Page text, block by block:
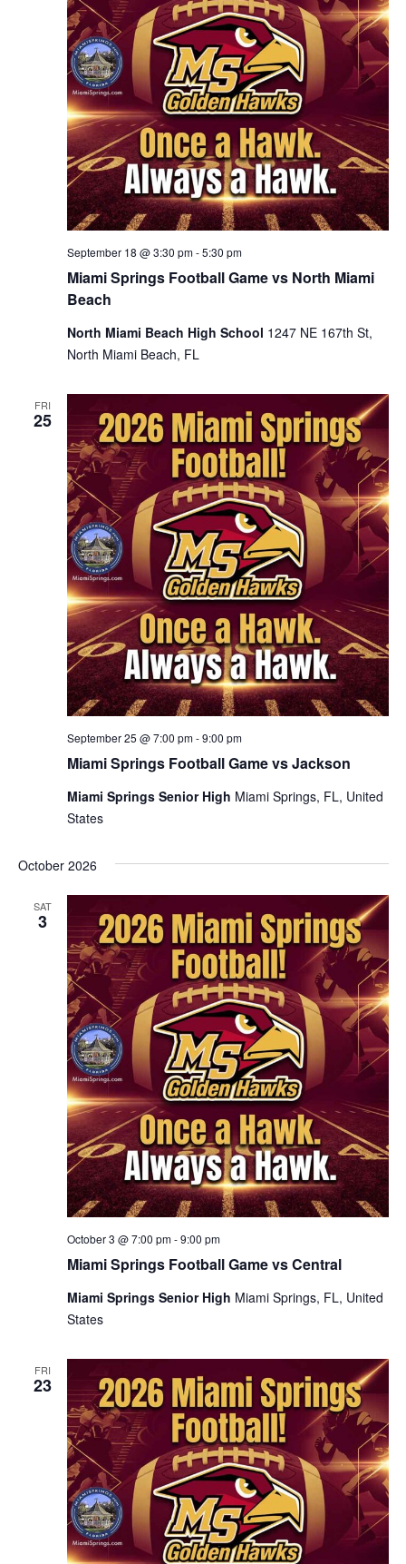
Miami Springs Football Game vs North Miami
Beach
September 18 @ 3:30 pm-5:30 pm
North Miami Beach High School 1247 NE 167th St,
North Miami Beach, FL
FRI
25
Miami Springs Football Game vs Jackson
September 25 @ 7:00 pm-9:00 pm
Miami Springs Senior High Miami Springs, FL, United
States
October 2026
SAT
3
Miami Springs Football Game vs Central
October 3 @ 7:00 pm-9:00 pm
Miami Springs Senior High Miami Springs, FL, United
States
FRI
23